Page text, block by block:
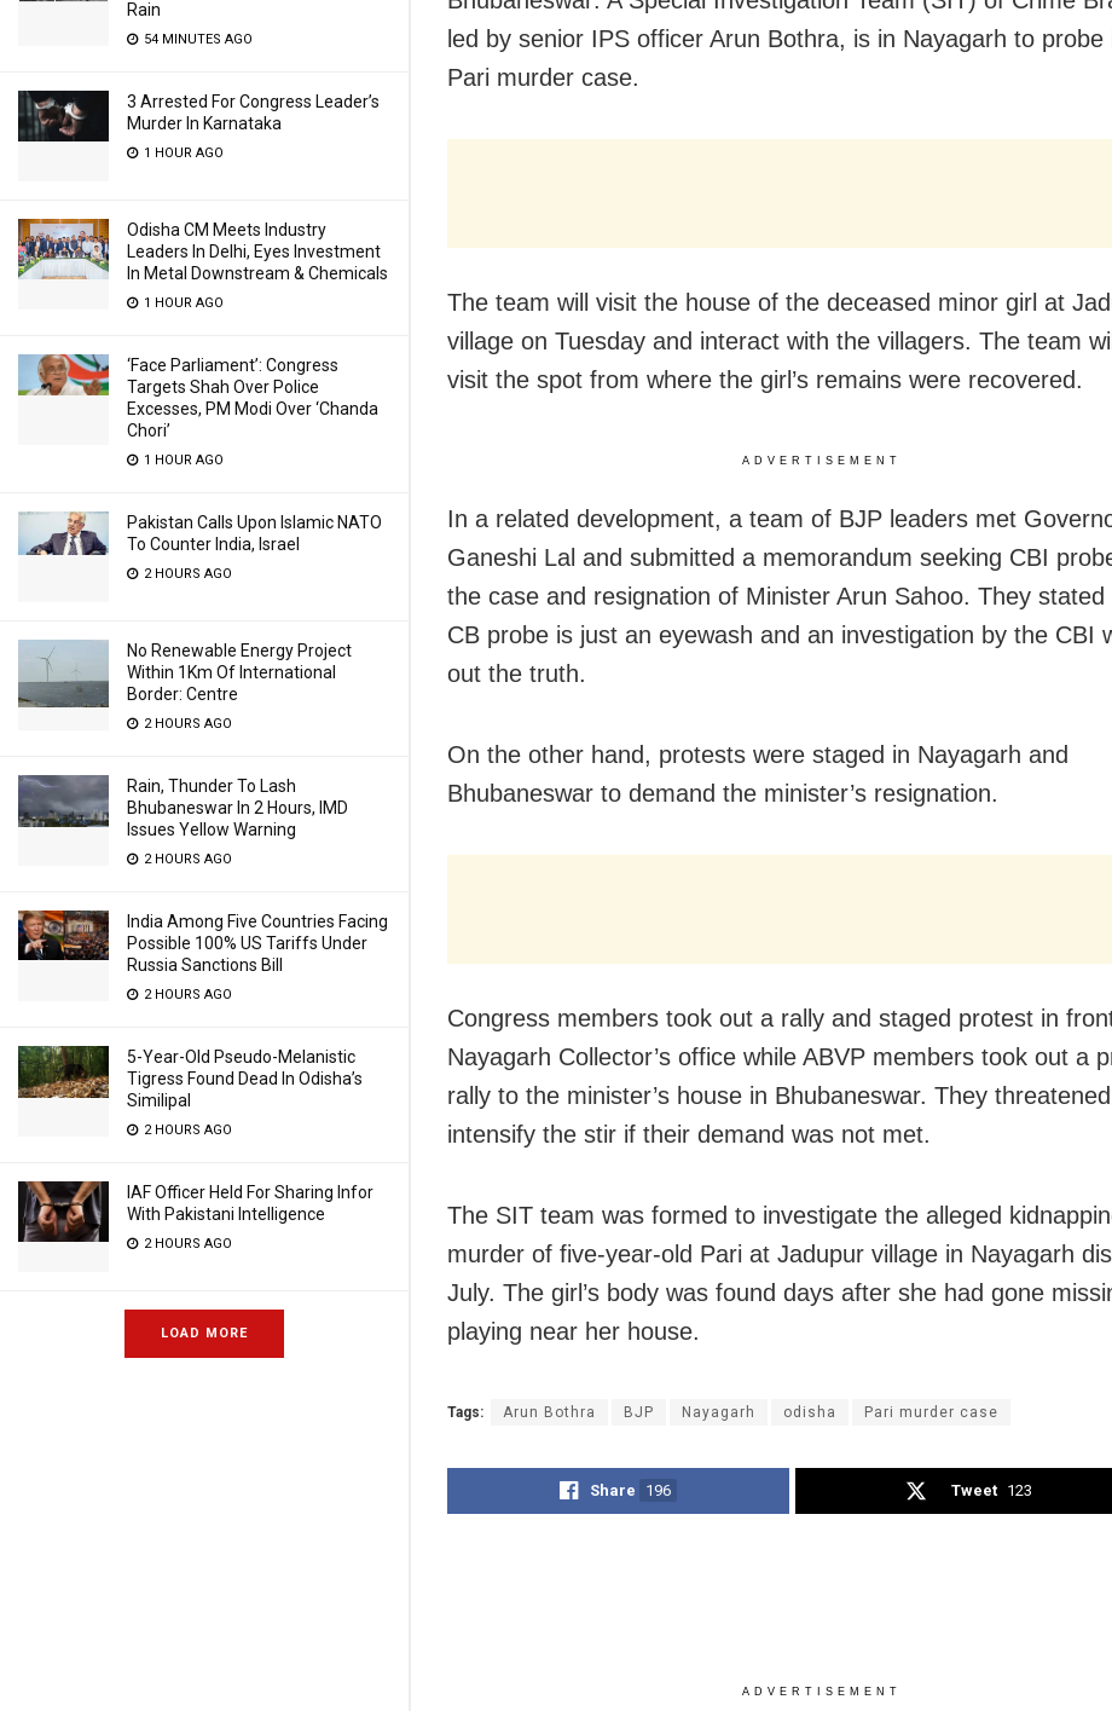
Rain
54 MINUTES AGO
3 Arrested For Congress Leader’s
Murder In Karnataka
1 HOUR AGO
Odisha CM Meets Industry
Leaders In Delhi, Eyes Investment
In Metal Downstream & Chemicals
1 HOUR AGO
‘Face Parliament’: Congress
Targets Shah Over Police
Excesses, PM Modi Over ‘Chanda
Chori’
1 HOUR AGO
Pakistan Calls Upon Islamic NATO
To Counter India, Israel
2 HOURS AGO
No Renewable Energy Project
Within 1Km Of International
Border: Centre
2 HOURS AGO
Rain, Thunder To Lash
Bhubaneswar In 2 Hours, IMD
Issues Yellow Warning
2 HOURS AGO
India Among Five Countries Facing
Possible 100% US Tariffs Under
Russia Sanctions Bill
2 HOURS AGO
5-Year-Old Pseudo-Melanistic
Tigress Found Dead In Odisha’s
Similipal
2 HOURS AGO
IAF Officer Held For Sharing Infor
With Pakistani Intelligence
2 HOURS AGO
LOAD MORE
led by senior IPS officer Arun Bothra, is in Nayagarh to probe
Pari murder case.
The team will visit the house of the deceased minor girl at
village on Tuesday and interact with the villagers. The team
visit the spot from where the girl’s remains were recovered.
ADVERTISEMENT
In a related development, a team of BJP leaders met
Ganeshi Lal and submitted a memorandum seeking CBI
the case and resignation of Minister Arun Sahoo. They
CB probe is just an eyewash and an investigation by the CBI
out the truth.
On the other hand, protests were staged in Nayagarh and
Bhubaneswar to demand the minister’s resignation.
Congress members took out a rally and staged protest in
Nayagarh Collector’s office while ABVP members took out a
rally to the minister’s house in Bhubaneswar. They
intensify the stir if their demand was not met.
The SIT team was formed to investigate the alleged
murder of five-year-old Pari at Jadupur village in Nayagarh
July. The girl’s body was found days after she had gone
playing near her house.
Tags: Arun Bothra BJP Nayagarh odisha Pari murder case
Share 196 Tweet 123
ADVERTISEMENT